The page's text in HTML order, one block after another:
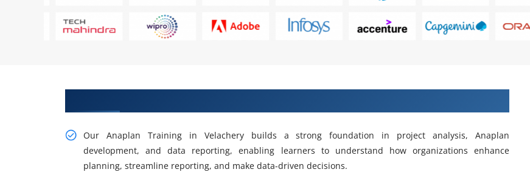
Our Anaplan Training in Velachery builds a strong foundation in project analysis, Anaplan
development, and data reporting, enabling learners to understand how organizations enhance
planning, streamline reporting, and make data-driven decisions.